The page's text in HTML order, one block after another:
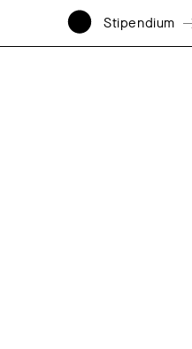
Stipendium